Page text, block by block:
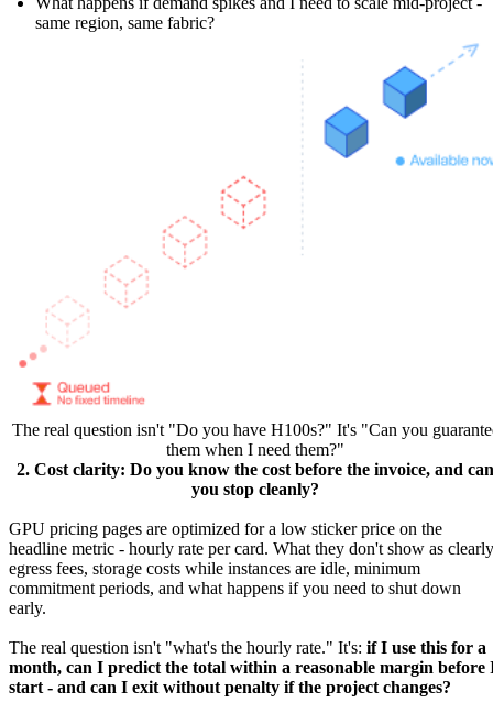
same region, same fabric?
The real question isn't "Do you have H100s?" It's "Can you
them when I need them?"
2. Cost clarity: Do you know the cost before the invoice, and can
you stop cleanly?
GPU pricing pages are optimized for a low sticker price on the
headline metric - hourly rate per card. What they don't show as
egress fees, storage costs while instances are idle, minimum
commitment periods, and what happens if you need to shut down
early.
The real question isn't "what's the hourly rate." It's: if I use this for a
month, can I predict the total within a reasonable margin before
start - and can I exit without penalty if the project changes?